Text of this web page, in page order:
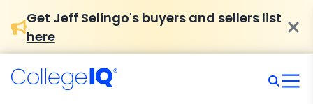
Get Jeff Selingo's buyers and sellers list
here